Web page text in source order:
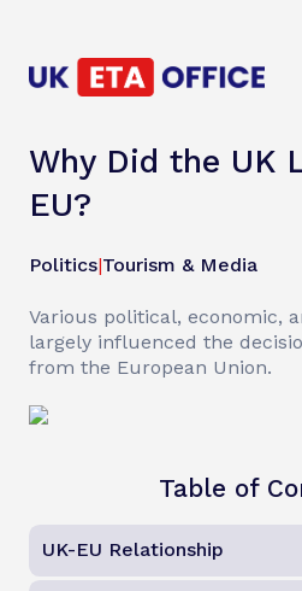
Why Did the UK
EU?
Politics|Tourism & Media
Various political, economic,
largely influenced the
from the European Union.
Table of
UK-EU Relationship